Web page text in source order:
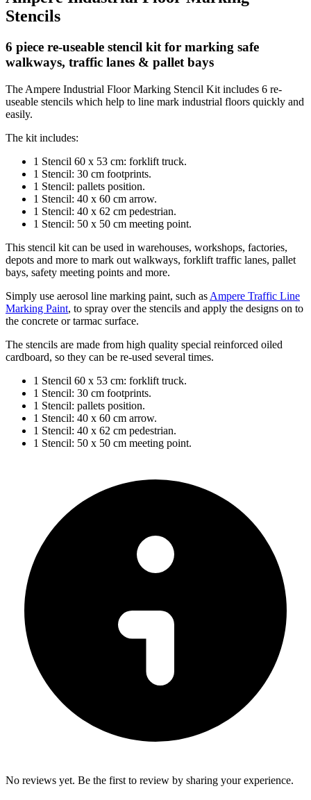
Stencils
6 piece re-useable stencil kit for marking safe
walkways, traffic lanes & pallet bays
The Ampere Industrial Floor Marking Stencil Kit includes 6 re-
useable stencils which help to line mark industrial floors quickly and
easily.
The kit includes:
1 Stencil 60 x 53 cm: forklift truck.
1 Stencil: 30 cm footprints.
1 Stencil: pallets position.
1 Stencil: 40 x 60 cm arrow.
1 Stencil: 40 x 62 cm pedestrian.
1 Stencil: 50 x 50 cm meeting point.
This stencil kit can be used in warehouses, workshops, factories,
depots and more to mark out walkways, forklift traffic lanes, pallet
bays, safety meeting points and more.
Simply use aerosol line marking paint, such as Ampere Traffic Line
Marking Paint, to spray over the stencils and apply the designs on to
the concrete or tarmac surface.
The stencils are made from high quality special reinforced oiled
cardboard, so they can be re-used several times.
1 Stencil 60 x 53 cm: forklift truck.
1 Stencil: 30 cm footprints.
1 Stencil: pallets position.
1 Stencil: 40 x 60 cm arrow.
1 Stencil: 40 x 62 cm pedestrian.
1 Stencil: 50 x 50 cm meeting point.
No reviews yet. Be the first to review by sharing your experience.